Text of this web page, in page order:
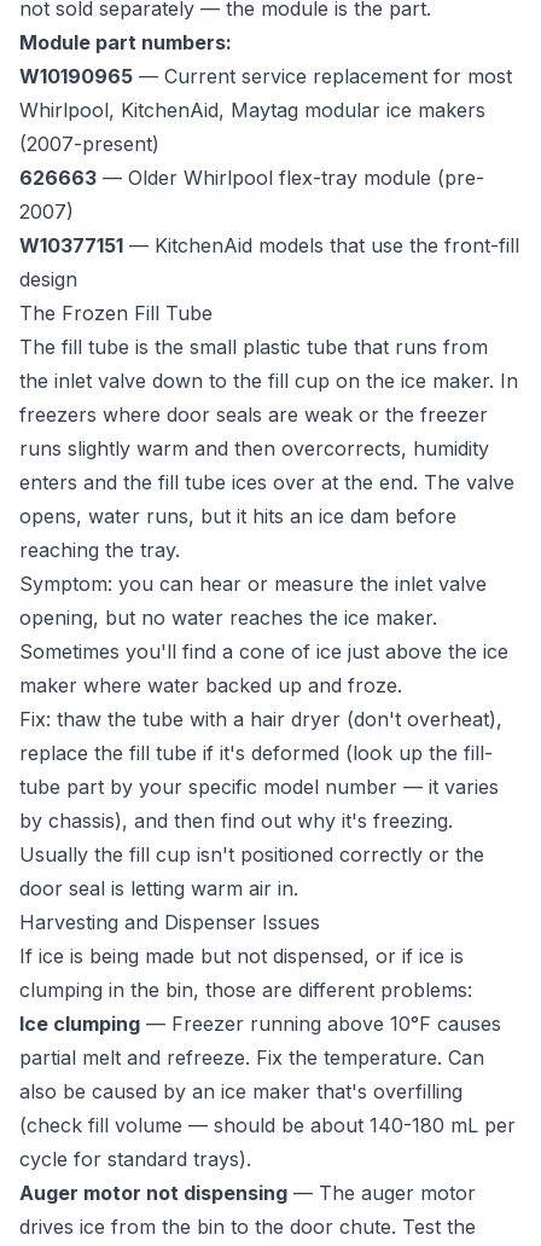
not sold separately — the module is the part.
Module part numbers:
W10190965 — Current service replacement for most
Whirlpool, KitchenAid, Maytag modular ice makers
(2007-present)
626663 — Older Whirlpool flex-tray module (pre-
2007)
W10377151 — KitchenAid models that use the front-fill
design
The Frozen Fill Tube
The fill tube is the small plastic tube that runs from
the inlet valve down to the fill cup on the ice maker. In
freezers where door seals are weak or the freezer
runs slightly warm and then overcorrects, humidity
enters and the fill tube ices over at the end. The valve
opens, water runs, but it hits an ice dam before
reaching the tray.
Symptom: you can hear or measure the inlet valve
opening, but no water reaches the ice maker.
Sometimes you'll find a cone of ice just above the ice
maker where water backed up and froze.
Fix: thaw the tube with a hair dryer (don't overheat),
replace the fill tube if it's deformed (look up the fill-
tube part by your specific model number — it varies
by chassis), and then find out why it's freezing.
Usually the fill cup isn't positioned correctly or the
door seal is letting warm air in.
Harvesting and Dispenser Issues
If ice is being made but not dispensed, or if ice is
clumping in the bin, those are different problems:
Ice clumping — Freezer running above 10°F causes
partial melt and refreeze. Fix the temperature. Can
also be caused by an ice maker that's overfilling
(check fill volume — should be about 140-180 mL per
cycle for standard trays).
Auger motor not dispensing — The auger motor
drives ice from the bin to the door chute. Test the